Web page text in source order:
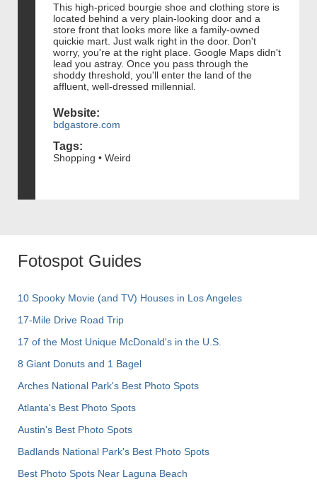
This high-priced bourgie shoe and clothing store is
located behind a very plain-looking door and a
store front that looks more like a family-owned
quickie mart. Just walk right in the door. Don't
worry, you're at the right place. Google Maps didn't
lead you astray. Once you pass through the
shoddy threshold, you'll enter the land of the
affluent, well-dressed millennial.
Website:
bdgastore.com
Tags:
Shopping • Weird
Fotospot Guides
10 Spooky Movie (and TV) Houses in Los Angeles
17-Mile Drive Road Trip
17 of the Most Unique McDonald's in the U.S.
8 Giant Donuts and 1 Bagel
Arches National Park's Best Photo Spots
Atlanta's Best Photo Spots
Austin's Best Photo Spots
Badlands National Park's Best Photo Spots
Best Photo Spots Near Laguna Beach